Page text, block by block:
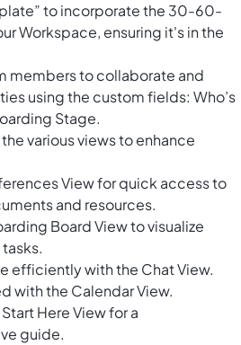
to incorporate the 30-60-
Workspace, ensuring it's in the
members to collaborate and
using the custom fields: Who’s
Stage.
various views to enhance
View for quick access to
and resources.
Board View to visualize
efficiently with the Chat View.
with the Calendar View.
Here View for a
guide.